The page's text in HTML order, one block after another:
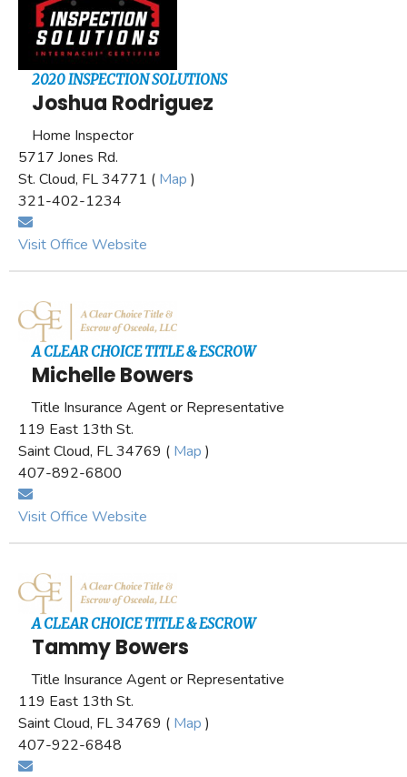
2020 INSPECTION SOLUTIONS
Joshua Rodriguez
Home Inspector
5717 Jones Rd.
St. Cloud, FL 34771 ( Map )
321-402-1234
Visit Office Website
A CLEAR CHOICE TITLE & ESCROW
Michelle Bowers
Title Insurance Agent or Representative
119 East 13th St.
Saint Cloud, FL 34769 ( Map )
407-892-6800
Visit Office Website
A CLEAR CHOICE TITLE & ESCROW
Tammy Bowers
Title Insurance Agent or Representative
119 East 13th St.
Saint Cloud, FL 34769 ( Map )
407-922-6848